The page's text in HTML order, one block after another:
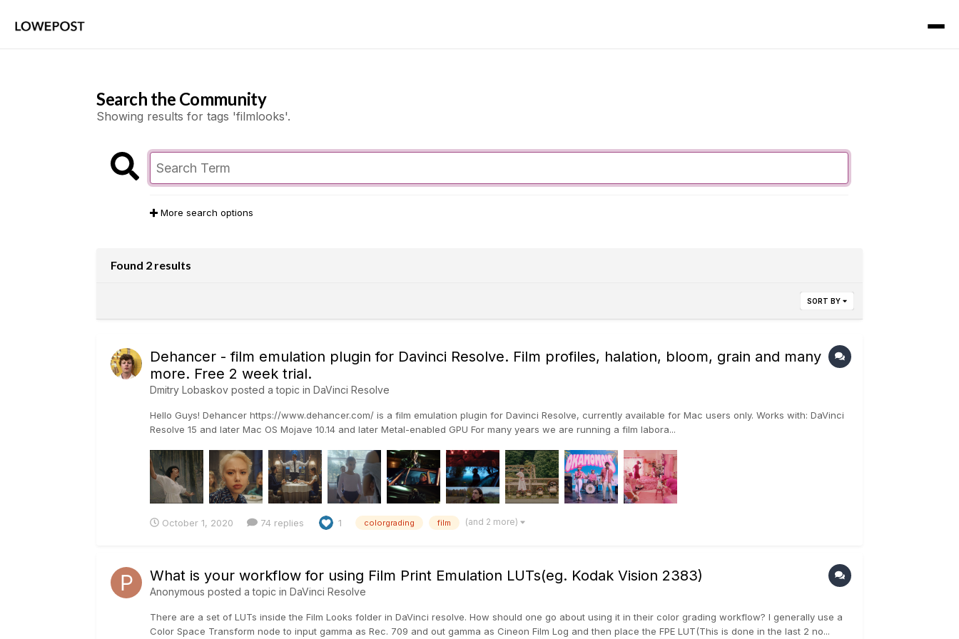
Search the Community
Showing results for tags 'filmlooks'.
More search options
Found 2 results
SORT BY
Dehancer - film emulation plugin for Davinci Resolve. Film profiles, halation, bloom, grain and many
more. Free 2 week trial.
Dmitry Lobaskov posted a topic in DaVinci Resolve
Hello Guys! Dehancer https://www.dehancer.com/ is a film emulation plugin for Davinci Resolve, currently available for Mac users only. Works with: DaVinci
Resolve 15 and later Mac OS Mojave 10.14 and later Metal-enabled GPU For many years we are running a film labora...
October 1, 2020 74 replies 1 colorgrading film (and 2 more)
What is your workflow for using Film Print Emulation LUTs(eg. Kodak Vision 2383)
Anonymous posted a topic in DaVinci Resolve
There are a set of LUTs inside the Film Looks folder in DaVinci resolve. How should one go about using it in their color grading workflow? I generally use a
Color Space Transform node to input gamma as Rec. 709 and out gamma as Cineon Film Log and then place the FPE LUT(This is done in the last 2 no...